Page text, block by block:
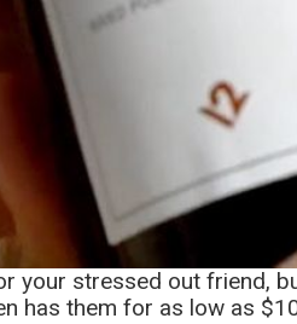
stressed out friend,
has them for as low as